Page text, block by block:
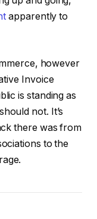
apparently to
however
Invoice
is standing as
not. It’s
there was from
to the